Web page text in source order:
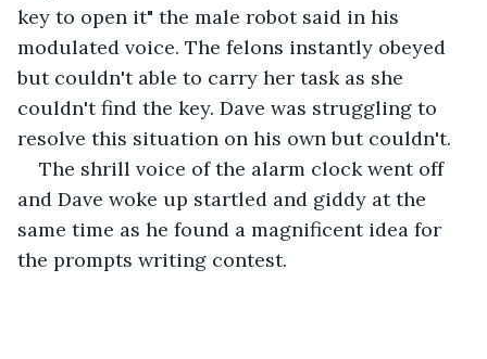
key to open it" the male robot said in his
modulated voice. The felons instantly obeyed
but couldn't able to carry her task as she
couldn't find the key. Dave was struggling to
resolve this situation on his own but couldn't.
The shrill voice of the alarm clock went off
and Dave woke up startled and giddy at the
same time as he found a magnificent idea for
the prompts writing contest.